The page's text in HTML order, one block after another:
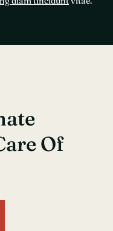
Of